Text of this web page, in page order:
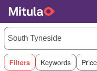
Filters Keywords Price